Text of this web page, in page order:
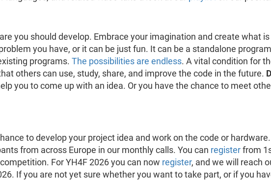
you should develop. Embrace your imagination and create what
you have, or it can be just fun. It can be a standalone
programs. The possibilities are endless. A vital condition for
others can use, study, share, and improve the code in the future.
you to come up with an idea. Or you have the chance to meet
to develop your project idea and work on the code or
from across Europe in our monthly calls. You can registerfrom
For YH4F 2026 you can now register, and we will reach
If you are not yet sure whether you want to take part, or if you